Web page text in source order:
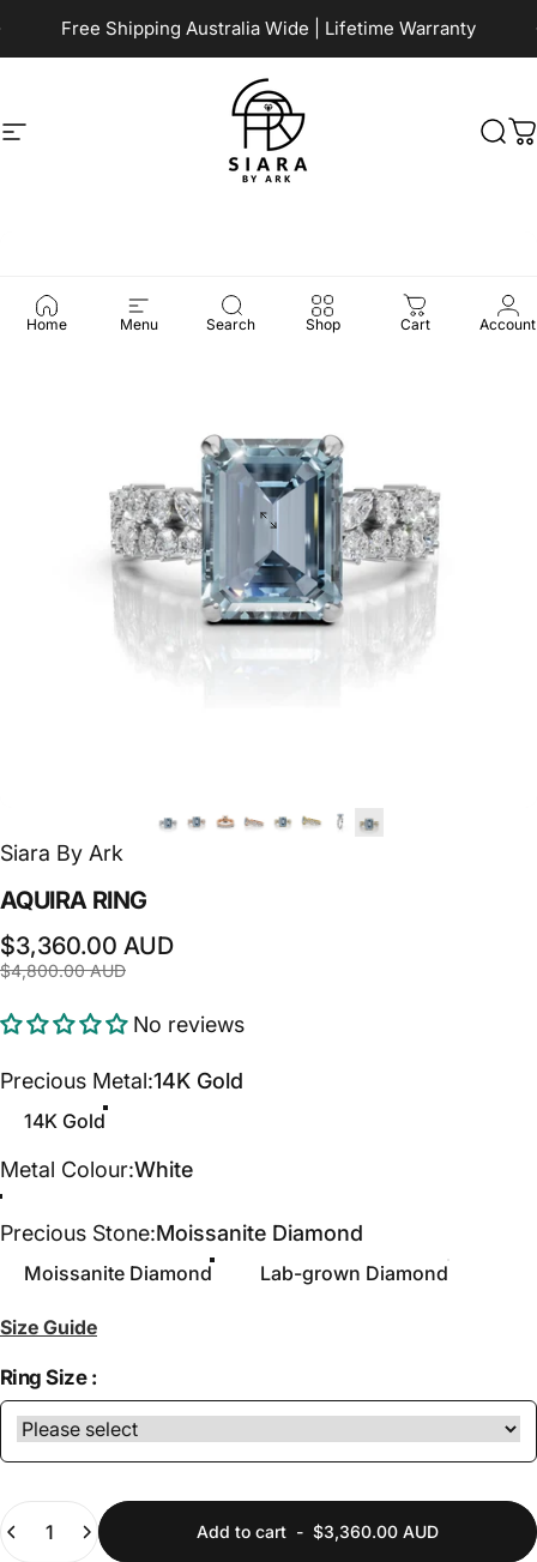
Free Shipping Australia Wide | Lifetime Warranty
Pause slideshow
Site navigation Siara by Ark
Home Menu Search Shop Cart Account
Siara By Ark
AQUIRA RING
Sale price
$3,360.00 AUD
Regular price
$4,800.00 AUD
No reviews
Precious Metal
Precious Metal:14K Gold
14K Gold
Metal Colour
Metal Colour:White
Precious Stone
Precious Stone:Moissanite Diamond
Moissanite Diamond Lab-grown Diamond
Size Guide
Ring Size :
Quantity
Add to cart - $3,360.00 AUD